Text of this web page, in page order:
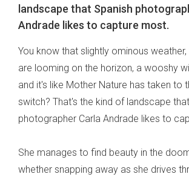
landscape that Spanish
Andrade likes to capture most.
You know that slightly ominous
are looming on the horizon, a wooshy
and it's like Mother Nature has taken to
switch? That's the kind of landscape
photographer Carla Andrade likes to
She manages to find beauty in the
whether snapping away as she drives